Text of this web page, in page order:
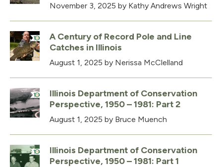
November 3, 2025 by Kathy Andrews Wright
A Century of Record Pole and Line
Catches in Illinois
August 1, 2025 by Nerissa McClelland
Illinois Department of Conservation
Perspective, 1950 – 1981: Part 2
August 1, 2025 by Bruce Muench
Illinois Department of Conservation
Perspective, 1950 – 1981: Part 1